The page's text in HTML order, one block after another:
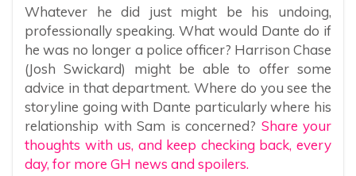
Whatever he did just might be his undoing,
professionally speaking. What would Dante do if
he was no longer a police officer? Harrison Chase
(Josh Swickard) might be able to offer some
advice in that department. Where do you see the
storyline going with Dante particularly where his
relationship with Sam is concerned? Share your
thoughts with us, and keep checking back, every
day, for more GH news and spoilers.